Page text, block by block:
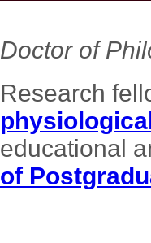
Doctor of
Research
educational
of